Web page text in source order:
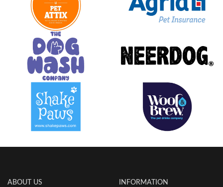
ABOUT US INFORMATION